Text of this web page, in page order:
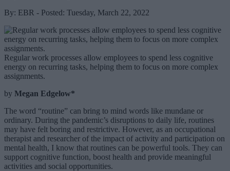
By: EBR - Posted: Tuesday, March 22, 2022
Regular work processes allow employees to spend less cognitive
energy on recurring tasks, helping them to focus on more complex
assignments.
by Megan Edgelow*
The word “routine” can bring to mind words like mundane or
ordinary. During the pandemic’s disruptions to daily life, routines
may have felt boring and restrictive. However, as an occupational
therapist and researcher of the impact of activity and participation on
mental health, I know that routines can be powerful tools. They can
support cognitive function, boost health and provide meaningful
activities and social opportunities.